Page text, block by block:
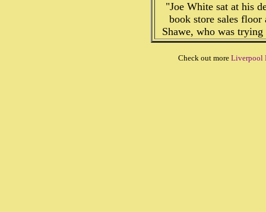
"Joe White sat at his
book store sales floor
Shawe, who was
Check out more Liverpool